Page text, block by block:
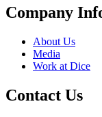
Company
About Us
Media
Work at Dice
Contact Us